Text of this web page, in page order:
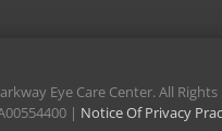
Eye Care Center. All Rights
| Notice Of Privacy